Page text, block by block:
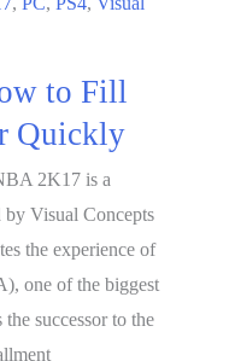
to Fill
Quickly
2K17 is a
by Visual Concepts
the experience of
one of the biggest
successor to the